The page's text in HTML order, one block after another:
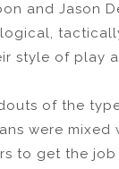
and Jason
style of play
of the
were mixed
to get the job